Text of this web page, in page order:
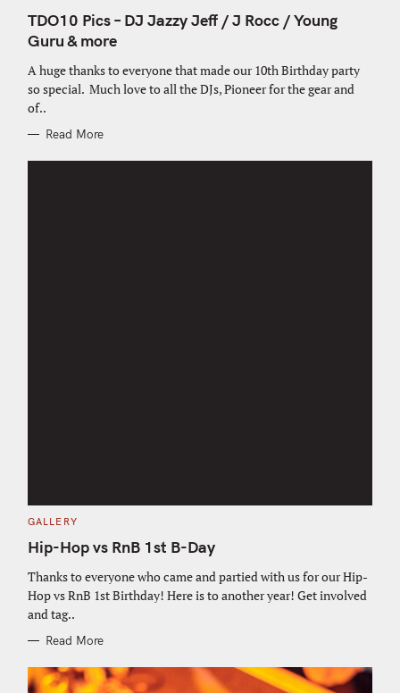
T
E
G
O
I
E
S
TDO10 Pics – DJ Jazzy Jeff / J Rocc / Young
Guru & more
A huge thanks to everyone that made our 10th Birthday party
so special. Much love to all the DJs, Pioneer for the gear and
of..
Read More
C
T
E
O
R
I
S
GALLERY
Hip-Hop vs RnB 1st B-Day
Thanks to everyone who came and partied with us for our Hip-
Hop vs RnB 1st Birthday! Here is to another year! Get involved
and tag..
Read More